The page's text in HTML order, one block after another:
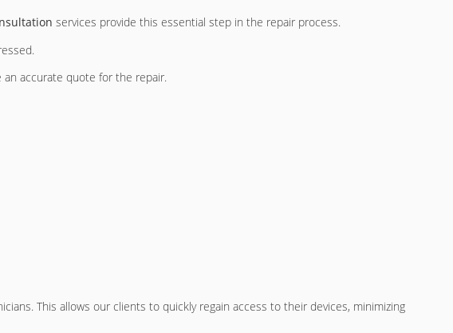
services provide this essential step in the repair process.
accurate quote for the repair.
This allows our clients to quickly regain access to their devices, minimizing